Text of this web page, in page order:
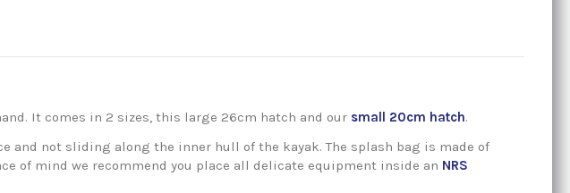
It comes in 2 sizes, this large 26cm hatch and our small 20cm hatch.
and not sliding along the inner hull of the kayak. The splash bag is made of
of mind we recommend you place all delicate equipment inside an NRS